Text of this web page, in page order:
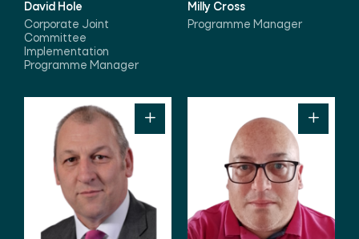
David Hole
Corporate Joint
Committee
Implementation
Programme Manager
Milly Cross
Programme Manager